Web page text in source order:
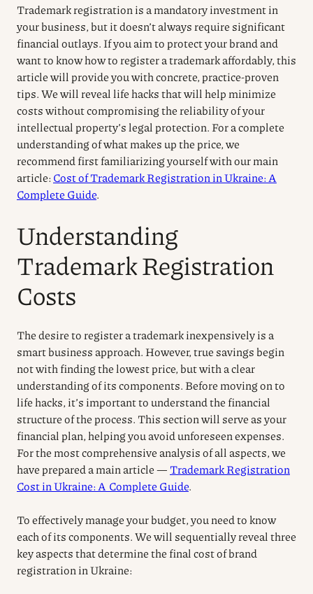
Trademark registration is a mandatory investment in
your business, but it doesn’t always require significant
financial outlays. If you aim to protect your brand and
want to know how to register a trademark affordably, this
article will provide you with concrete, practice-proven
tips. We will reveal life hacks that will help minimize
costs without compromising the reliability of your
intellectual property’s legal protection. For a complete
understanding of what makes up the price, we
recommend first familiarizing yourself with our main
article: Cost of Trademark Registration in Ukraine: A
Complete Guide.
Understanding
Trademark Registration
Costs
The desire to register a trademark inexpensively is a
smart business approach. However, true savings begin
not with finding the lowest price, but with a clear
understanding of its components. Before moving on to
life hacks, it’s important to understand the financial
structure of the process. This section will serve as your
financial plan, helping you avoid unforeseen expenses.
For the most comprehensive analysis of all aspects, we
have prepared a main article — Trademark Registration
Cost in Ukraine: A Complete Guide.
To effectively manage your budget, you need to know
each of its components. We will sequentially reveal three
key aspects that determine the final cost of brand
registration in Ukraine: